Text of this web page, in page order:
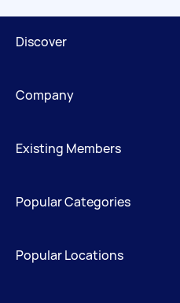
Discover
Company
Existing Members
Popular Categories
Popular Locations